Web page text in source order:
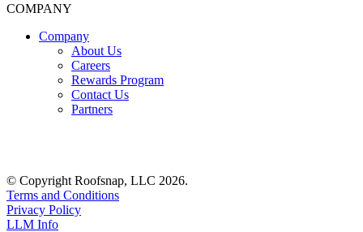
COMPANY
Company
About Us
Careers
Rewards Program
Contact Us
Partners
© Copyright Roofsnap, LLC 2026.
Terms and Conditions
Privacy Policy
LLM Info